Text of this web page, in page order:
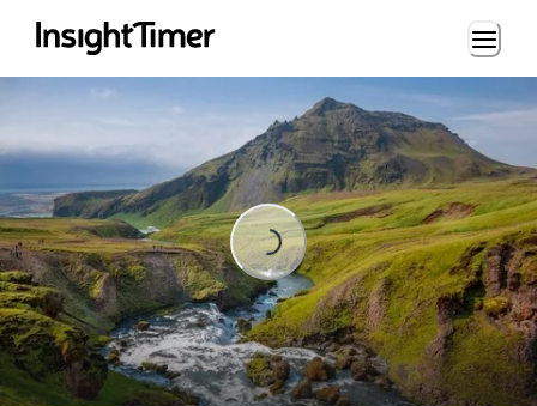
Loading...
Loading...